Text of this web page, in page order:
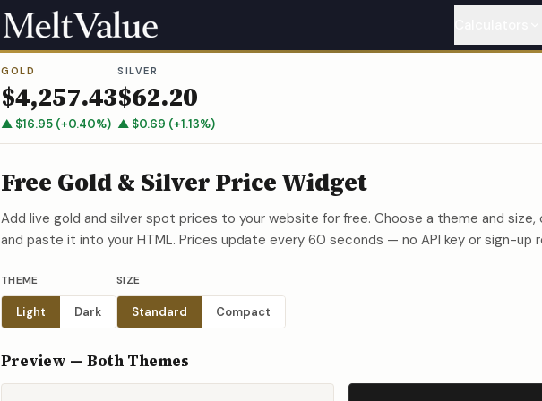
Copper
GOLD
$4,257.43
▲ $16.95 (+0.40%)
SILVER
$62.20
▲ $0.69 (+1.13%)
Free Gold & Silver Price Widget
Add live gold and silver spot prices to your website for free. Choose a theme and
and paste it into your HTML. Prices update every 60 seconds — no API key or sign-up
THEME
Light Dark
SIZE
Standard Compact
Preview — Both Themes